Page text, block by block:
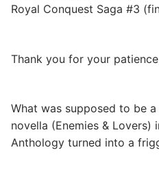
Royal Conquest Saga #3
Thank you for your
What was supposed to be
novella (Enemies & Lovers)
Anthology turned into a